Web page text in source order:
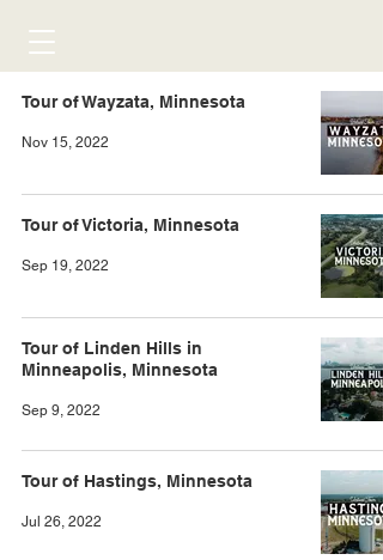
Tour of Wayzata, Minnesota
Nov 15, 2022
Tour of Victoria, Minnesota
Sep 19, 2022
Tour of Linden Hills in
Minneapolis, Minnesota
Sep 9, 2022
Tour of Hastings, Minnesota
Jul 26, 2022